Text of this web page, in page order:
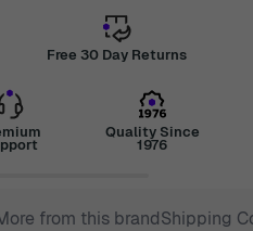
Free 30 Day Returns
Quality Since
1976
from this brandShipping